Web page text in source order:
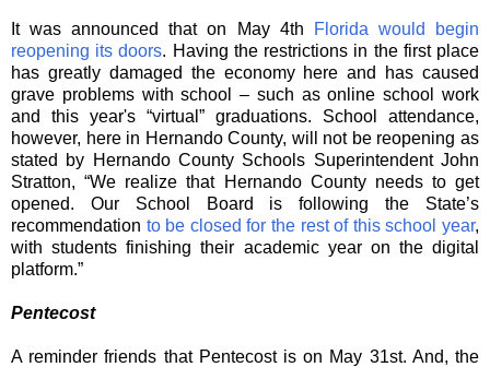
It was announced that on May 4th
Florida would begin
reopening its doors. Having the restrictions in the first place
has greatly damaged the economy here and has caused
grave problems with school – such as online school work
and this year's “virtual” graduations. School attendance,
however, here in Hernando County, will not be reopening as
stated by Hernando County Schools Superintendent John
Stratton, “We realize that Hernando County needs to get
opened. Our School Board is following the State’s
recommendation to be closed for the rest of this school year,
with students finishing their academic year on the digital
platform.”
Pentecost
A reminder friends that Pentecost is on May 31st. And, the